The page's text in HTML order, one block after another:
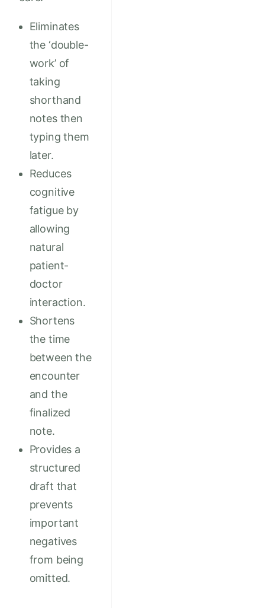
Eliminates
the ‘double-
work’ of
taking
shorthand
notes then
typing them
later.
Reduces
cognitive
fatigue by
allowing
natural
patient-
doctor
interaction.
Shortens
the time
between the
encounter
and the
finalized
note.
Provides a
structured
draft that
prevents
important
negatives
from being
omitted.